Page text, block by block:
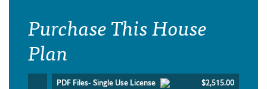
Purchase This House
Plan
PDF Files- Single Use License $2,515.00